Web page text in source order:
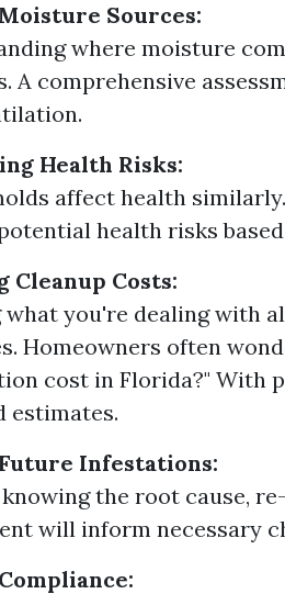
Sources:
where moisture
A comprehensive
Health Risks:
affect health
health risks
Costs:
what you're dealing with
Homeowners often
cost in Florida?" With
estimates.
Infestations:
the root cause,
will inform necessary